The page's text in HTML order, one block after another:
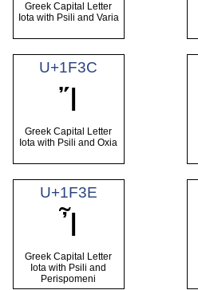
Greek Capital Letter
Iota with Psili and Varia
U+1F3C
Ἴ
Greek Capital Letter
Iota with Psili and Oxia
U+1F3E
Ἶ
Greek Capital Letter
Iota with Psili and
Perispomeni